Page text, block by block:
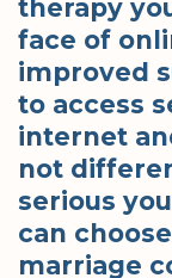
therapy
face of
improved
to access
internet
not
serious
can
marriage